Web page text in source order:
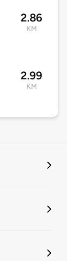
2.86
KM
2.99
KM